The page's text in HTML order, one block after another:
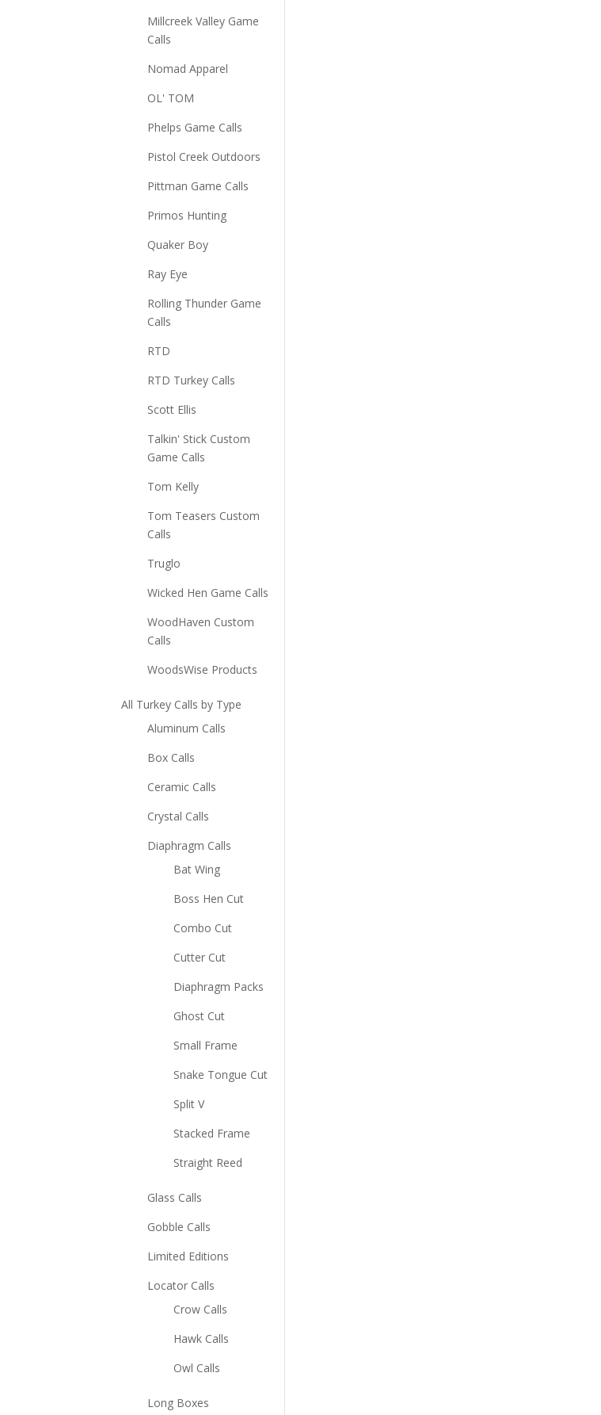
Millcreek Valley Game
Calls
Nomad Apparel
OL' TOM
Phelps Game Calls
Pistol Creek Outdoors
Pittman Game Calls
Primos Hunting
Quaker Boy
Ray Eye
Rolling Thunder Game
Calls
RTD
RTD Turkey Calls
Scott Ellis
Talkin' Stick Custom
Game Calls
Tom Kelly
Tom Teasers Custom
Calls
Truglo
Wicked Hen Game Calls
WoodHaven Custom
Calls
WoodsWise Products
All Turkey Calls by Type
Aluminum Calls
Box Calls
Ceramic Calls
Crystal Calls
Diaphragm Calls
Bat Wing
Boss Hen Cut
Combo Cut
Cutter Cut
Diaphragm Packs
Ghost Cut
Small Frame
Snake Tongue Cut
Split V
Stacked Frame
Straight Reed
Glass Calls
Gobble Calls
Limited Editions
Locator Calls
Crow Calls
Hawk Calls
Owl Calls
Long Boxes